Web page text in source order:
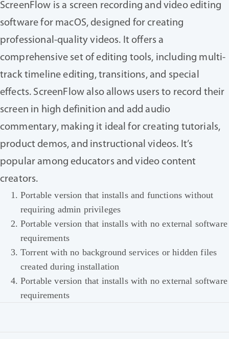
ScreenFlow is a screen recording and video editing
software for macOS, designed for creating
professional-quality videos. It offers a
comprehensive set of editing tools, including multi-
track timeline editing, transitions, and special
effects. ScreenFlow also allows users to record their
screen in high definition and add audio
commentary, making it ideal for creating tutorials,
product demos, and instructional videos. It’s
popular among educators and video content
creators.
Portable version that installs and functions without
requiring admin privileges
Portable version that installs with no external software
requirements
Torrent with no background services or hidden files
created during installation
Portable version that installs with no external software
requirements